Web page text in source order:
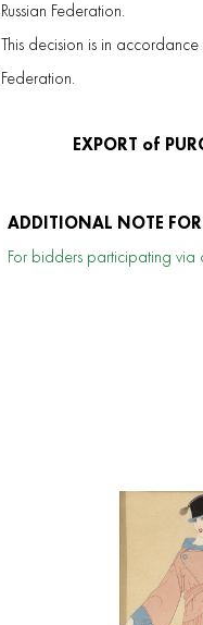
Russian Federation.
This decision is in
Federation.
EXPORT of
ADDITIONAL NOTE
For bidders participating via